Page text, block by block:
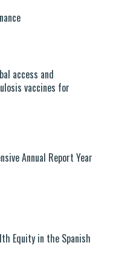
access and
vaccines for
Annual Report Year
Equity in the Spanish